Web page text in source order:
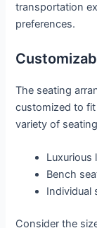
transportation
preferences.
The seating
customized to
variety of
Luxurious
Bench
Individual
Consider the